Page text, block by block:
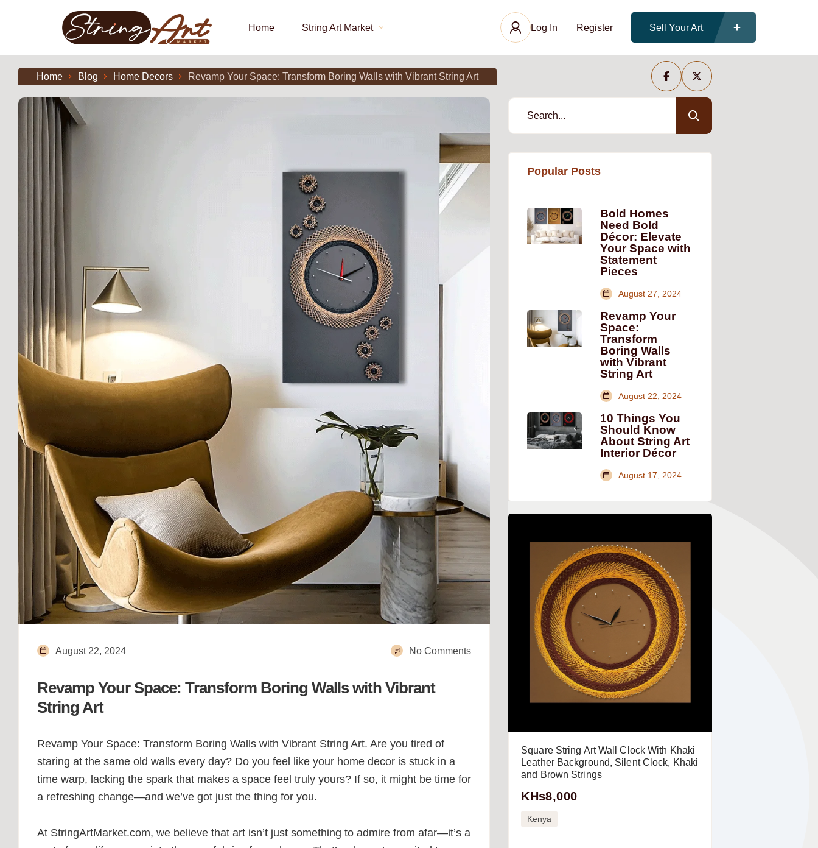
Home String Art Market Log In Register Sell Your Art
Home Blog Home Decors Revamp Your Space: Transform Boring Walls with Vibrant String Art
August 22, 2024 No Comments
Revamp Your Space: Transform Boring Walls with Vibrant
String Art
Revamp Your Space: Transform Boring Walls with Vibrant String Art. Are you tired of
staring at the same old walls every day? Do you feel like your home decor is stuck in a
time warp, lacking the spark that makes a space feel truly yours? If so, it might be time for
a refreshing change—and we’ve got just the thing for you.
At StringArtMarket.com, we believe that art isn’t just something to admire from afar—it’s a
Popular Posts
Bold Homes
Need Bold
Décor: Elevate
Your Space with
Statement
Pieces
August 27, 2024
Revamp Your
Space:
Transform
Boring Walls
with Vibrant
String Art
August 22, 2024
10 Things You
Should Know
About String Art
Interior Décor
August 17, 2024
Square String Art Wall Clock With Khaki
Leather Background, Silent Clock, Khaki
and Brown Strings
KHs8,000
Kenya